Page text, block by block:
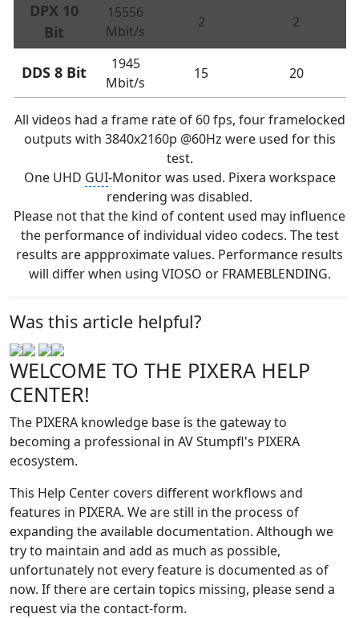
DPX 10
Bit
15556
Mbit/s
2 2
DDS 8 Bit
1945
Mbit/s
15 20
All videos had a frame rate of 60 fps, four framelocked
outputs with 3840x2160p @60Hz were used for this
test.
One UHD GUI-Monitor was used. Pixera workspace
rendering was disabled.
Please not that the kind of content used may influence
the performance of individual video codecs. The test
results are appproximate values. Performance results
will differ when using VIOSO or FRAMEBLENDING.
Was this article helpful?
WELCOME TO THE PIXERA HELP
CENTER!
The PIXERA knowledge base is the gateway to
becoming a professional in AV Stumpfl's PIXERA
ecosystem.
This Help Center covers different workflows and
features in PIXERA. We are still in the process of
expanding the available documentation. Although we
try to maintain and add as much as possible,
unfortunately not every feature is documented as of
now. If there are certain topics missing, please send a
request via the contact-form.